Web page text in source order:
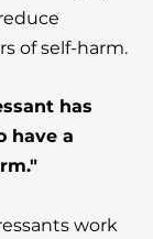
of self-harm.
has
have a
work